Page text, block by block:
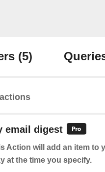
(5)
email digest
Action will add an item to
at the time you specify.